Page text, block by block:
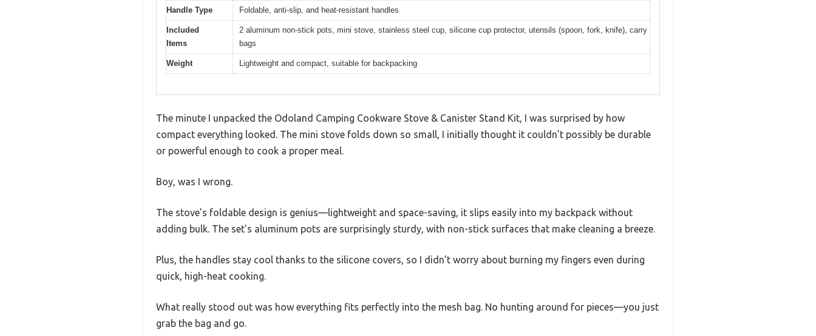
Handle Type Foldable, anti-slip, and heat-resistant handles
Included
Items
2 aluminum non-stick pots, mini stove, stainless steel cup, silicone cup protector, utensils (spoon, fork, knife), carry
bags
Weight Lightweight and compact, suitable for backpacking
The minute I unpacked the Odoland Camping Cookware Stove & Canister Stand Kit, I was surprised by how
compact everything looked. The mini stove folds down so small, I initially thought it couldn’t possibly be durable
or powerful enough to cook a proper meal.
Boy, was I wrong.
The stove’s foldable design is genius—lightweight and space-saving, it slips easily into my backpack without
adding bulk. The set’s aluminum pots are surprisingly sturdy, with non-stick surfaces that make cleaning a breeze.
Plus, the handles stay cool thanks to the silicone covers, so I didn’t worry about burning my fingers even during
quick, high-heat cooking.
What really stood out was how everything fits perfectly into the mesh bag. No hunting around for pieces—you just
grab the bag and go.